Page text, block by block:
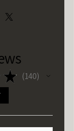
★ 140
140